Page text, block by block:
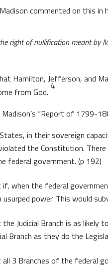
commented on this in
right of nullification meant by
Hamilton, Jefferson, and
from God.
4
“Report of 1799-
in their sovereign
the Constitution.
federal government. (p 192)
if, when the federal
usurped power. This would
the Judicial Branch is as
Branch as they do the
all 3 Branches of the federal